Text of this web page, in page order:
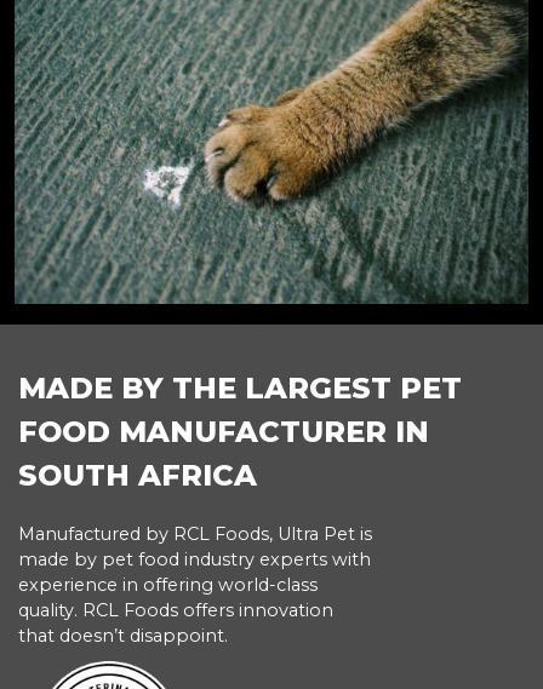
MADE BY THE LARGEST PET
FOOD MANUFACTURER IN
SOUTH AFRICA
Manufactured by RCL Foods, Ultra Pet is
made by pet food industry experts with
experience in offering world-class
quality. RCL Foods offers innovation
that doesn’t disappoint.